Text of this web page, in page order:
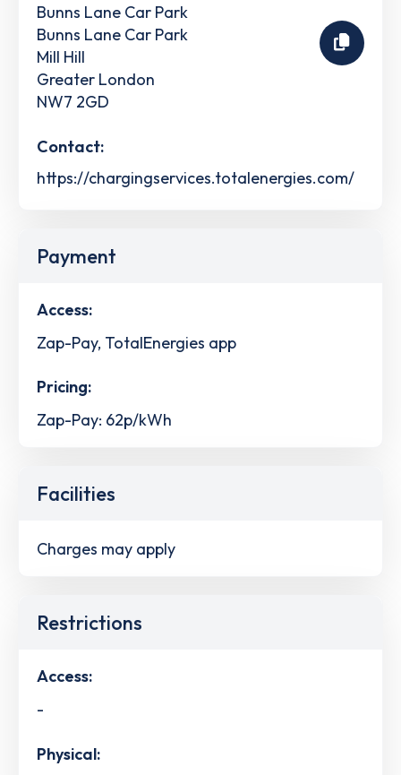
Bunns Lane Car Park
Bunns Lane Car Park
Mill Hill
Greater London
NW7 2GD
Contact:
https://chargingservices.totalenergies.com/
Payment
Access:
Zap-Pay, TotalEnergies app
Pricing:
Zap-Pay: 62p/kWh
Facilities
Charges may apply
Restrictions
Access:
-
Physical: